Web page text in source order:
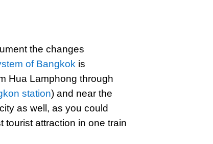
the changes
of Bangkok is
Hua Lamphong through
station) and near the
as well, as you could
tourist attraction in one train